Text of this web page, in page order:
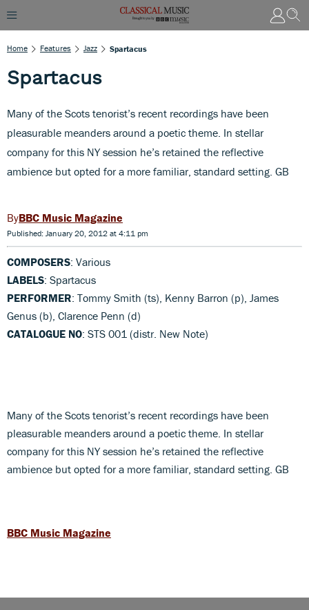
Home Features Jazz Spartacus
Spartacus
Many of the Scots tenorist’s recent recordings have been
pleasurable meanders around a poetic theme. In stellar
company for this NY session he’s retained the reflective
ambience but opted for a more familiar, standard setting. GB
BBC Music Magazine
Published: January 20, 2012 at 4:11 pm
COMPOSERS: Various
LABELS: Spartacus
PERFORMER: Tommy Smith (ts), Kenny Barron (p), James
Genus (b), Clarence Penn (d)
CATALOGUE NO: STS 001 (distr. New Note)
Many of the Scots tenorist’s recent recordings have been
pleasurable meanders around a poetic theme. In stellar
company for this NY session he’s retained the reflective
ambience but opted for a more familiar, standard setting. GB
BBC Music Magazine